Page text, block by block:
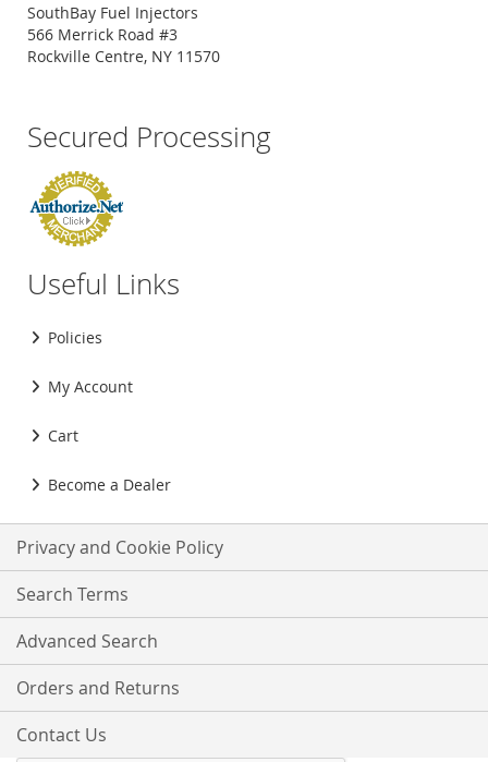
SouthBay Fuel Injectors
566 Merrick Road #3
Rockville Centre, NY 11570
Secured Processing
Useful Links
Policies
My Account
Cart
Become a Dealer
Privacy and Cookie Policy
Search Terms
Advanced Search
Orders and Returns
Contact Us